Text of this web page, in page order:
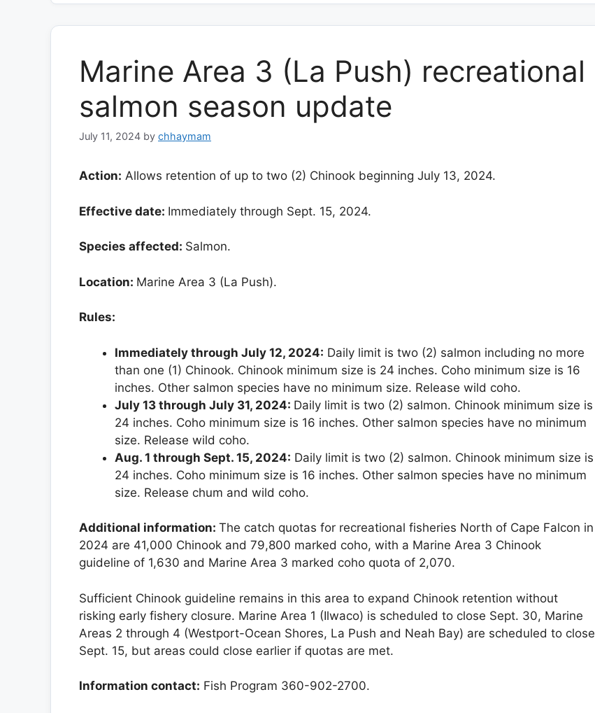
Marine Area 3 (La Push) recreational
salmon season update
July 11, 2024 by chhaymam
Action: Allows retention of up to two (2) Chinook beginning July 13, 2024.
Effective date: Immediately through Sept. 15, 2024.
Species affected: Salmon.
Location: Marine Area 3 (La Push).
Rules:
Immediately through July 12, 2024: Daily limit is two (2) salmon including no more
than one (1) Chinook. Chinook minimum size is 24 inches. Coho minimum size is 16
inches. Other salmon species have no minimum size. Release wild coho.
July 13 through July 31, 2024: Daily limit is two (2) salmon. Chinook minimum size is
24 inches. Coho minimum size is 16 inches. Other salmon species have no minimum
size. Release wild coho.
Aug. 1 through Sept. 15, 2024: Daily limit is two (2) salmon. Chinook minimum size is
24 inches. Coho minimum size is 16 inches. Other salmon species have no minimum
size. Release chum and wild coho.
Additional information: The catch quotas for recreational fisheries North of Cape Falcon in
2024 are 41,000 Chinook and 79,800 marked coho, with a Marine Area 3 Chinook
guideline of 1,630 and Marine Area 3 marked coho quota of 2,070.
Sufficient Chinook guideline remains in this area to expand Chinook retention without
risking early fishery closure. Marine Area 1 (Ilwaco) is scheduled to close Sept. 30, Marine
Areas 2 through 4 (Westport-Ocean Shores, La Push and Neah Bay) are scheduled to close
Sept. 15, but areas could close earlier if quotas are met.
Information contact: Fish Program 360-902-2700.